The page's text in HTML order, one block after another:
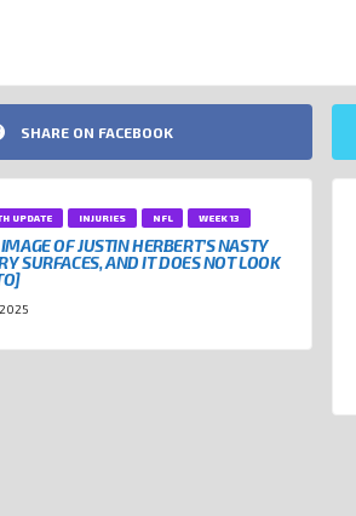
SHARE ON FACEBOOK
UPDATE INJURIES NFL WEEK 13
OF JUSTIN HERBERT’S NASTY
SURFACES, AND IT DOES NOT LOOK